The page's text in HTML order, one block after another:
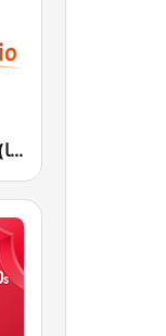
Medi 1 Afrique (ميدى 1 إفريقيا)